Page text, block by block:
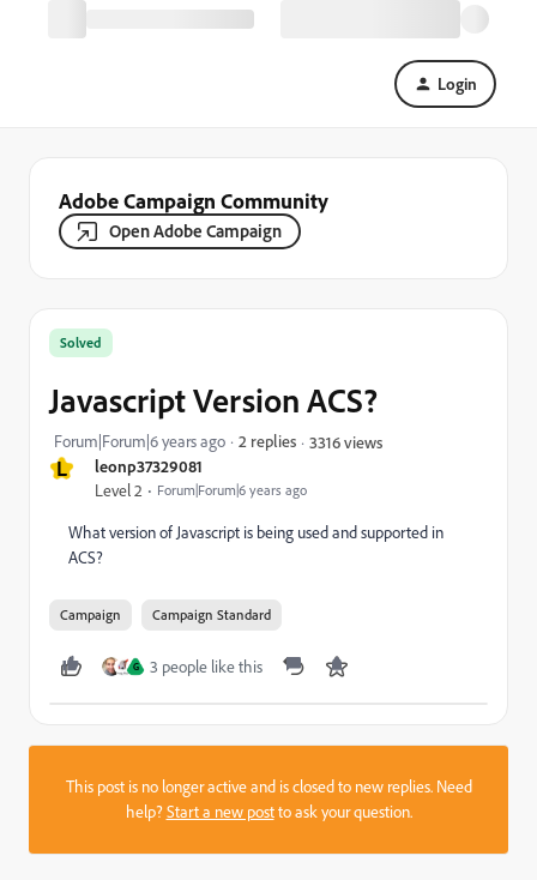
Login
Adobe Campaign Community
Open Adobe Campaign
L leonp37329081
Level 2 Forum|Forum|6 years ago
Solved
Javascript Version ACS?
Forum|Forum|6 years ago 2 replies 3316 views
What version of Javascript is being used and supported in
ACS?
Campaign Campaign Standard
G 3 people like this
This post is no longer active and is closed to new replies. Need
help?Start a new postto ask your question.